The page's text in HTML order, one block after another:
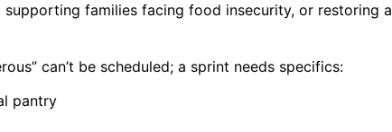
families facing food insecurity, or restoring a
can’t be scheduled; a sprint needs specifics:
pantry